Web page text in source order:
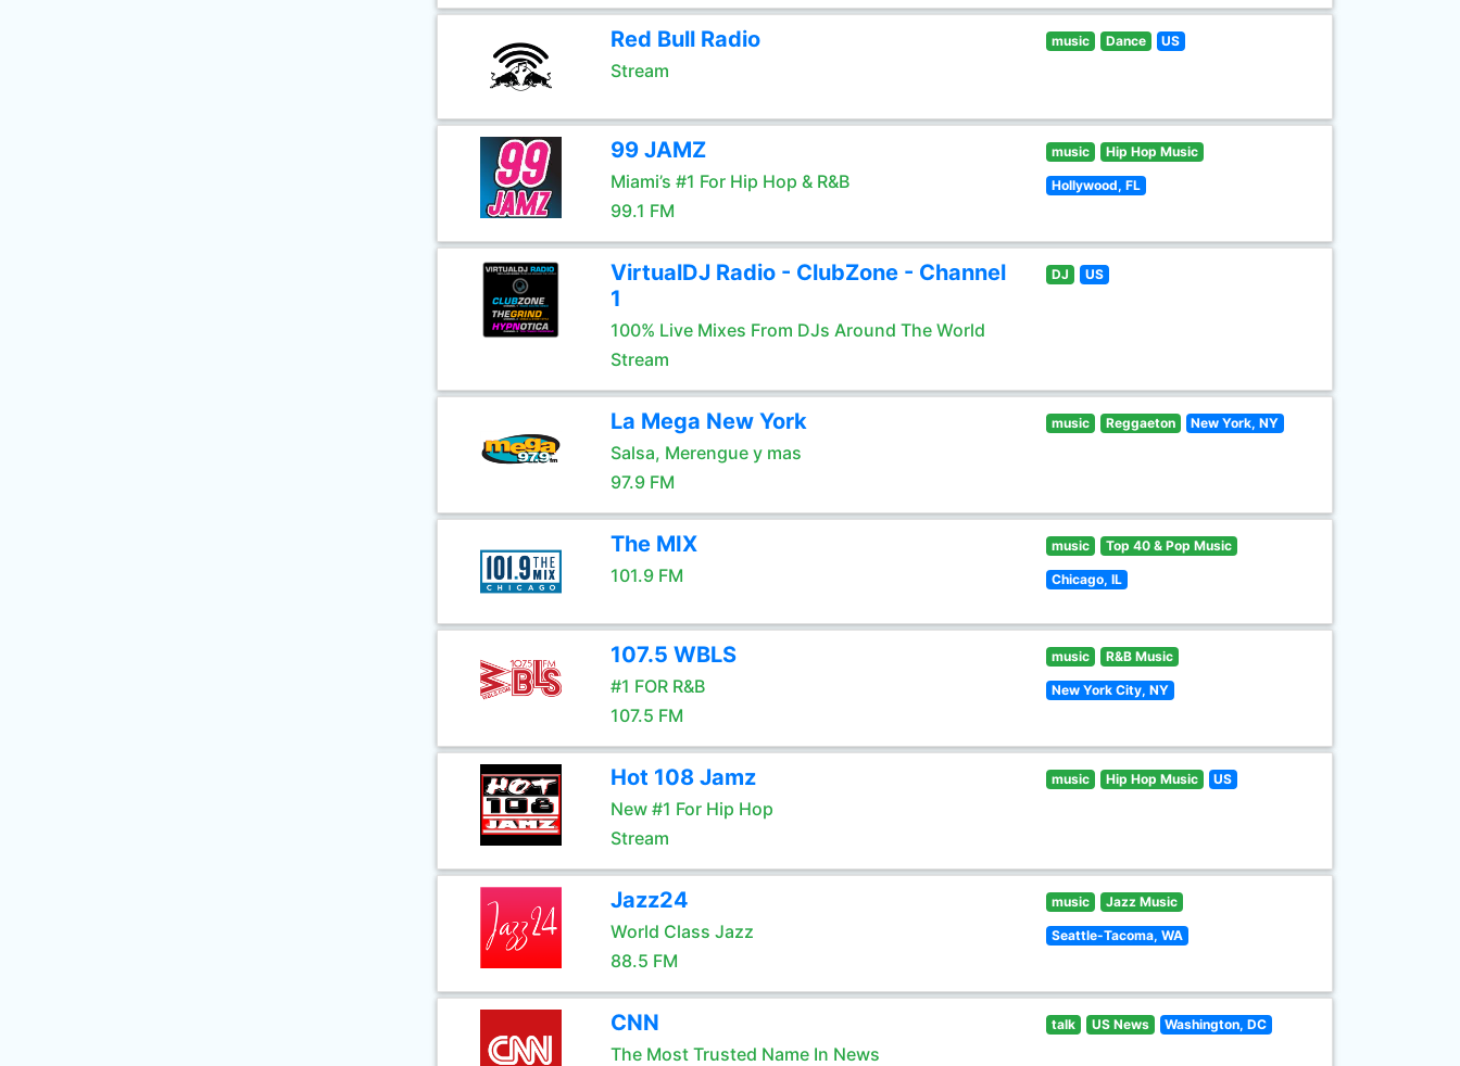
Red Bull Radio
Stream
music Dance US
99 JAMZ
Miami’s #1 For Hip Hop & R&B
99.1 FM
music Hip Hop Music
Hollywood, FL
VirtualDJ Radio - ClubZone - Channel
1
100% Live Mixes From DJs Around The World
Stream
DJ US
La Mega New York
Salsa, Merengue y mas
97.9 FM
music Reggaeton New York, NY
The MIX
101.9 FM
music Top 40 & Pop Music
Chicago, IL
107.5 WBLS
#1 FOR R&B
107.5 FM
music R&B Music
New York City, NY
Hot 108 Jamz
New #1 For Hip Hop
Stream
music Hip Hop Music US
Jazz24
World Class Jazz
88.5 FM
music Jazz Music
Seattle-Tacoma, WA
CNN
The Most Trusted Name In News
talk US News Washington, DC